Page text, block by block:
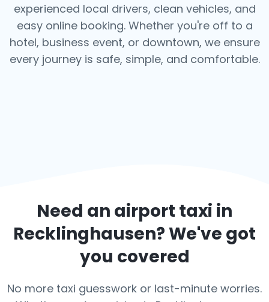
experienced local drivers, clean vehicles, and
easy online booking. Whether you're off to a
hotel, business event, or downtown, we ensure
every journey is safe, simple, and comfortable.
Need an airport taxi in
Recklinghausen? We've got
you covered
No more taxi guesswork or last-minute worries.